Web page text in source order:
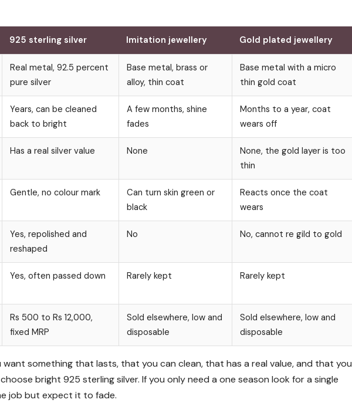
925 sterling silver Imitation jewellery Gold plated jewellery
Real metal, 92.5 percent
pure silver
Base metal, brass or
alloy, thin coat
Base metal with a micro
thin gold coat
Years, can be cleaned
back to bright
A few months, shine
fades
Months to a year, coat
wears off
Has a real silver value None
None, the gold layer is too
thin
Gentle, no colour mark
Can turn skin green or
black
Reacts once the coat
wears
Yes, repolished and
reshaped
No No, cannot re gild to gold
Yes, often passed down Rarely kept Rarely kept
Rs 500 to Rs 12,000,
fixed MRP
Sold elsewhere, low and
disposable
Sold elsewhere, low and
disposable
want something that lasts, that you can clean, that has a real value, and that you
bright 925 sterling silver. If you only need a one season look for a single
job but expect it to fade.